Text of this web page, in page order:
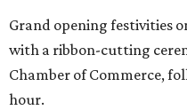
Grand opening festivities
with a ribbon-cutting
Chamber of Commerce,
hour.